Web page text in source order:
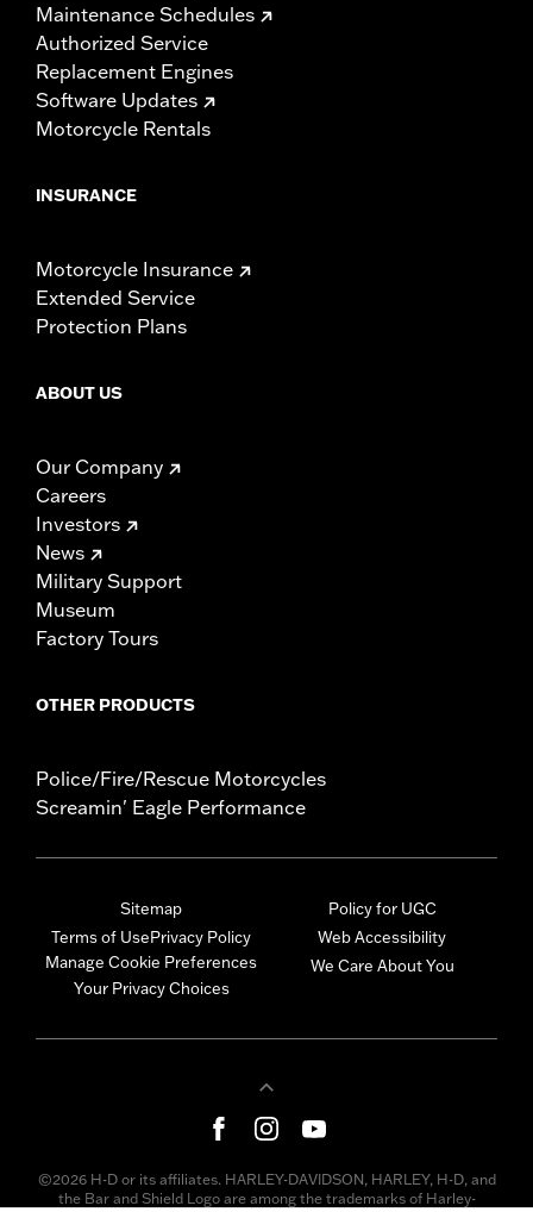
Maintenance Schedules
Authorized Service
Replacement Engines
Software Updates
Motorcycle Rentals
INSURANCE
Motorcycle Insurance
Extended Service
Protection Plans
ABOUT US
Our Company
Careers
Investors
News
Military Support
Museum
Factory Tours
OTHER PRODUCTS
Police/Fire/Rescue Motorcycles
Screamin' Eagle Performance
Sitemap
Terms of UsePrivacy Policy
Manage Cookie Preferences
Your Privacy Choices
Policy for UGC
Web Accessibility
We Care About You
©2026 H-D or its affiliates. HARLEY-DAVIDSON, HARLEY, H-D, and
the Bar and Shield Logo are among the trademarks of Harley-